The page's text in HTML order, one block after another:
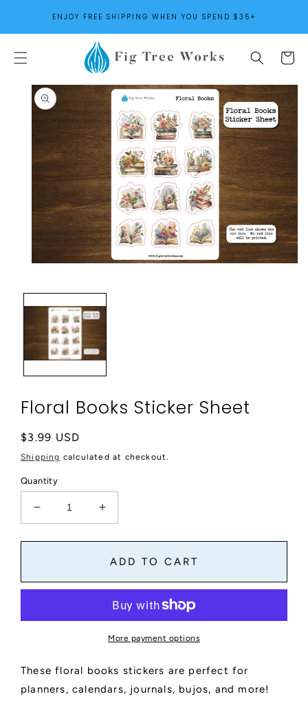
CONTENTENJOY FREE SHIPPING WHEN YOU SPEND $35+
Cart
SKIP TO
PRODUCT
INFORMATION
modal
Floral Books Sticker Sheet
Regular
price
$3.99 USD
Shipping calculated at checkout.
Quantity
Decrease
quantity
for
Sticker
Increase
quantity
for
Floral
Sticker
Sheet
ADD TO CART
More payment options
These floral books stickers are perfect for
planners, calendars, journals, bujos, and more!